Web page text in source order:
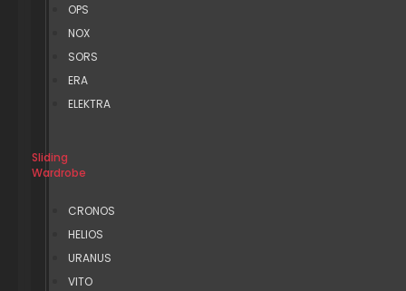
OPS
NOX
SORS
ERA
ELEKTRA
Sliding
Wardrobe
CRONOS
HELIOS
URANUS
VITO